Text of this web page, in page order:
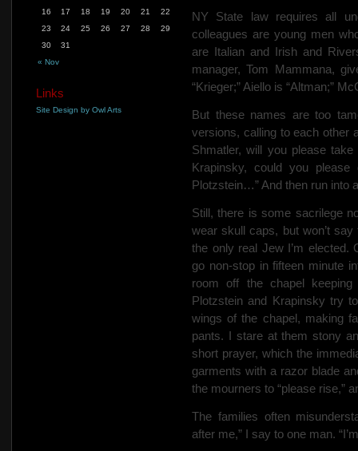
NY State law requires all
colleagues are young men
are Italian and Irish and
manager, Tom Mammana,
“Krieger;” Aiello is “Altman;”
But these names are too
versions, calling to each other
Shmatler, will you please
Krapinsky, could you
Plotzstein…” And then run into
Still, there is some sacrilege
wear skull caps, but won’t say
the only real Jew I’m elected.
go non-stop in fifteen minute
room off the chapel keeping
Plotzstein and Krapinsky try
wings of the chapel, making
pants. I stare at them stony
short prayer, which the
garments with a razor blade
the mourners to “please rise,”
The families often
after me,” I say to one man.
« Nov
16
17 18 19 20 21
22
23
24 25 26 27 28
29
30
31
Links
Site Design by Owl Arts